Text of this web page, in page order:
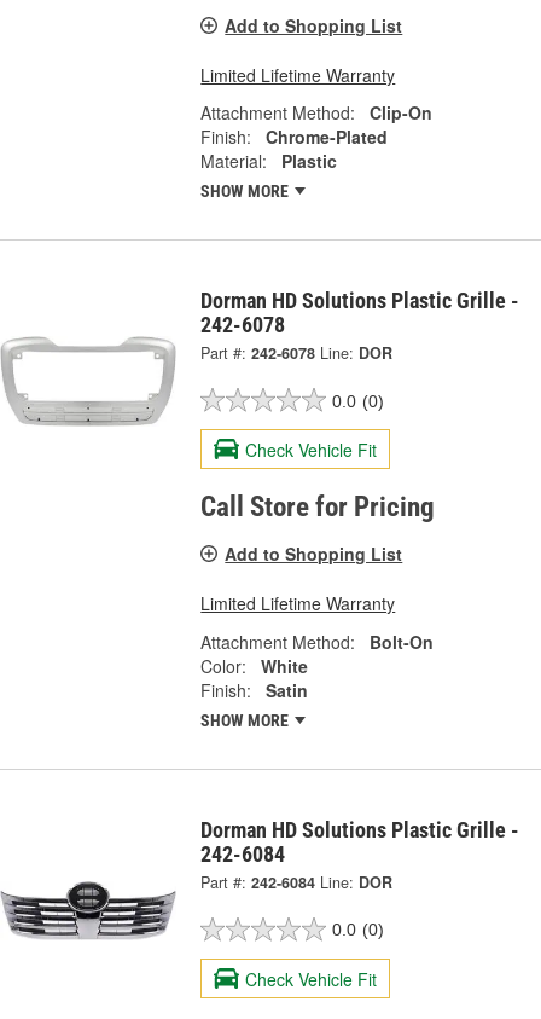
Add to Shopping List
Limited Lifetime Warranty
Attachment Method:
Clip-On
Finish:
Chrome-Plated
Material:
Plastic
SHOW MORE
Dorman HD Solutions Plastic Grille -
242-6078
Part #: 242-6078 Line: DOR
0.0 (0)
Check Vehicle Fit
Call Store for Pricing
Add to Shopping List
Limited Lifetime Warranty
Attachment Method:
Bolt-On
Color:
White
Finish:
Satin
SHOW MORE
Dorman HD Solutions Plastic Grille -
242-6084
Part #: 242-6084 Line: DOR
0.0 (0)
Check Vehicle Fit